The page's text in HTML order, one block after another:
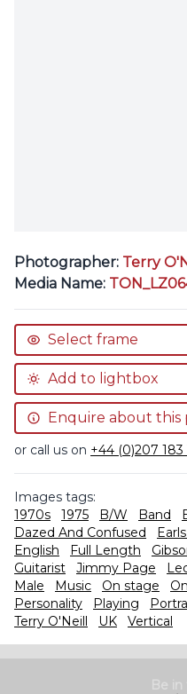
Photographer: Terry
Media Name:
Select frame
Add to lightbox
Enquire about this
or call us on +44 (0)207 183
Images tags:
1970s
1975 B/W Band
Dazed And Confused
English
Full Length
Guitarist
Jimmy Page
Male
Music On stage
Personality
Playing
Terry O'Neill
UK Vertical